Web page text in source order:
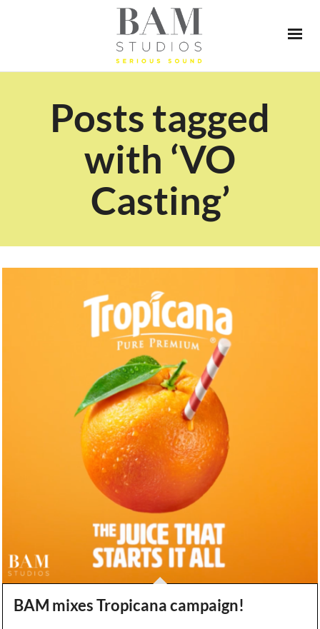
Posts tagged
with ‘VO
Casting’
BAM mixes Tropicana campaign!